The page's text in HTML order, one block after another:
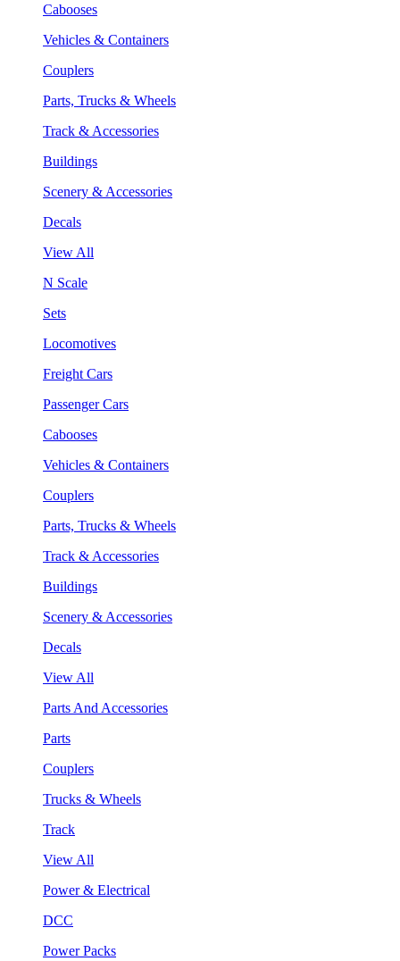
Cabooses
Vehicles & Containers
Couplers
Parts, Trucks & Wheels
Track & Accessories
Buildings
Scenery & Accessories
Decals
View All
N Scale
Sets
Locomotives
Freight Cars
Passenger Cars
Cabooses
Vehicles & Containers
Couplers
Parts, Trucks & Wheels
Track & Accessories
Buildings
Scenery & Accessories
Decals
View All
Parts And Accessories
Parts
Couplers
Trucks & Wheels
Track
View All
Power & Electrical
DCC
Power Packs